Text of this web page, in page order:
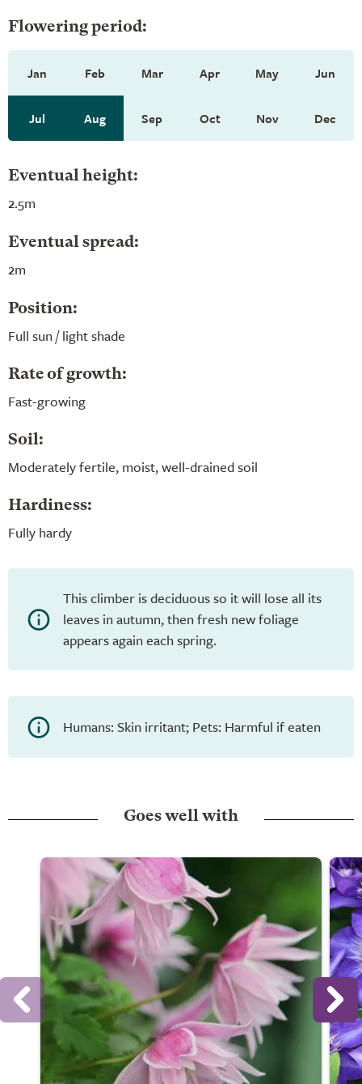
Flowering period:
Jan Feb Mar Apr May Jun
Jul Aug Sep Oct Nov Dec
Eventual height:
2.5m
Eventual spread:
2m
Position:
Full sun / light shade
Rate of growth:
Fast-growing
Soil:
Moderately fertile, moist, well-drained soil
Hardiness:
Fully hardy
This climber is deciduous so it will lose all its
leaves in autumn, then fresh new foliage
appears again each spring.
Humans: Skin irritant; Pets: Harmful if eaten
Goes well with